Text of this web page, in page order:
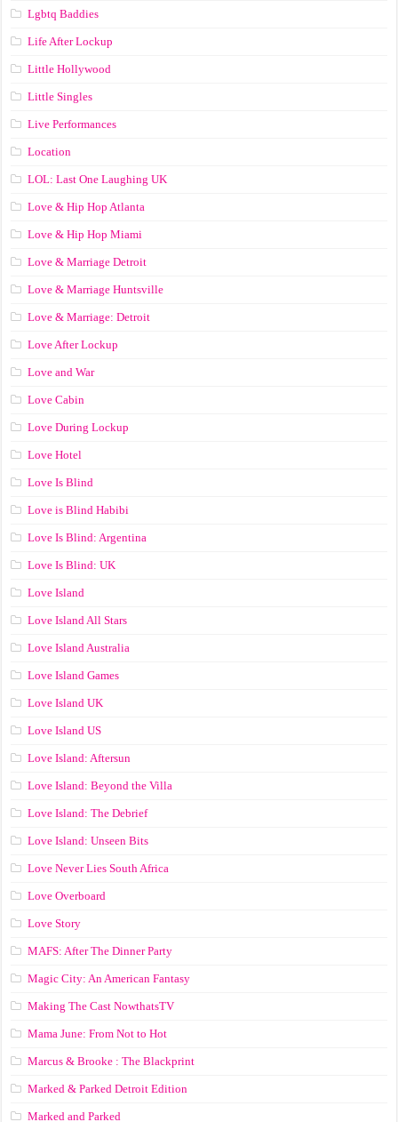
Lgbtq Baddies
Life After Lockup
Little Hollywood
Little Singles
Live Performances
Location
LOL: Last One Laughing UK
Love & Hip Hop Atlanta
Love & Hip Hop Miami
Love & Marriage Detroit
Love & Marriage Huntsville
Love & Marriage: Detroit
Love After Lockup
Love and War
Love Cabin
Love During Lockup
Love Hotel
Love Is Blind
Love is Blind Habibi
Love Is Blind: Argentina
Love Is Blind: UK
Love Island
Love Island All Stars
Love Island Australia
Love Island Games
Love Island UK
Love Island US
Love Island: Aftersun
Love Island: Beyond the Villa
Love Island: The Debrief
Love Island: Unseen Bits
Love Never Lies South Africa
Love Overboard
Love Story
MAFS: After The Dinner Party
Magic City: An American Fantasy
Making The Cast NowthatsTV
Mama June: From Not to Hot
Marcus & Brooke : The Blackprint
Marked & Parked Detroit Edition
Marked and Parked